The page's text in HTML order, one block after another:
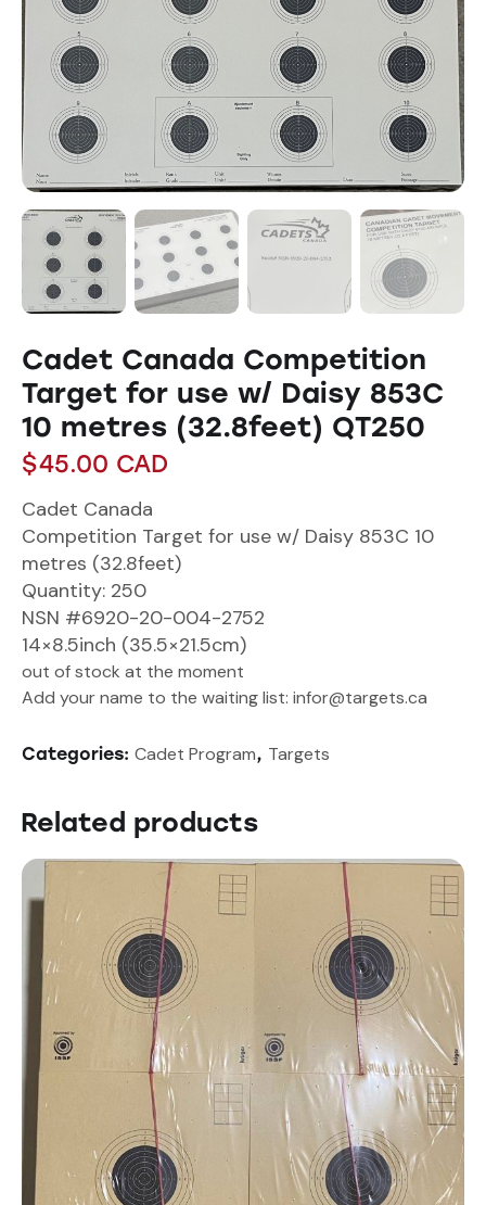
Cadet Canada Competition
Target for use w/ Daisy 853C
10 metres (32.8feet) QT250
$45.00 CAD
Cadet Canada
Competition Target for use w/ Daisy 853C 10
metres (32.8feet)
Quantity: 250
NSN #6920-20-004-2752
14×8.5inch (35.5×21.5cm)
out of stock at the moment
Add your name to the waiting list: infor@targets.ca
Categories: Cadet Program, Targets
Related products